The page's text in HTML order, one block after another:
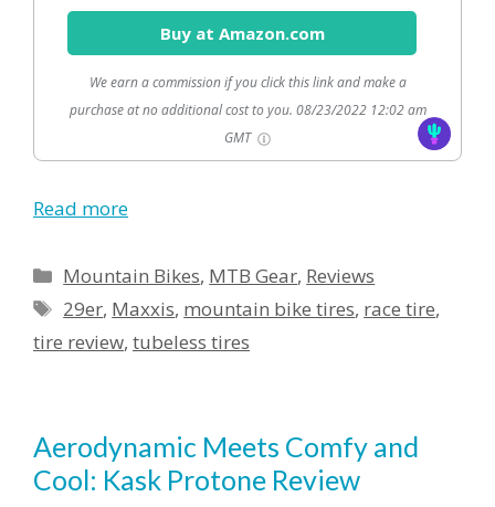
Buy at Amazon.com
We earn a commission if you click this link and make a
purchase at no additional cost to you. 08/23/2022 12:02 am
GMT
Read more
Mountain Bikes, MTB Gear, Reviews
29er, Maxxis, mountain bike tires, race tire,
tire review, tubeless tires
Aerodynamic Meets Comfy and
Cool: Kask Protone Review